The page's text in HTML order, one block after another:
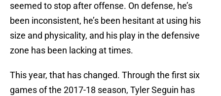
seemed to stop after offense. On defense, he’s
been inconsistent, he’s been hesitant at using his
size and physicality, and his play in the defensive
zone has been lacking at times.
This year, that has changed. Through the first six
games of the 2017-18 season, Tyler Seguin has